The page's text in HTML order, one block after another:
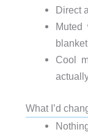
Direct
Muted
Cool
What I’d